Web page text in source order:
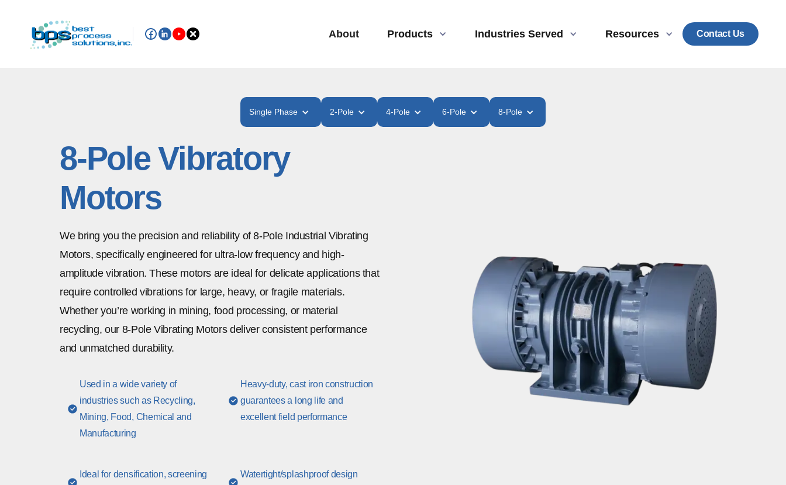
About Products Industries Served Resources Contact Us
Single Phase 2-Pole 4-Pole 6-Pole 8-Pole
8-Pole Vibratory
Motors
We bring you the precision and reliability of 8-Pole Industrial Vibrating
Motors, specifically engineered for ultra-low frequency and high-
amplitude vibration. These motors are ideal for delicate applications that
require controlled vibrations for large, heavy, or fragile materials.
Whether you’re working in mining, food processing, or material
recycling, our 8-Pole Vibrating Motors deliver consistent performance
and unmatched durability.
Used in a wide variety of
industries such as Recycling,
Mining, Food, Chemical and
Manufacturing
Heavy-duty, cast iron construction
guarantees a long life and
excellent field performance
Ideal for densification, screening
Watertight/splashproof design